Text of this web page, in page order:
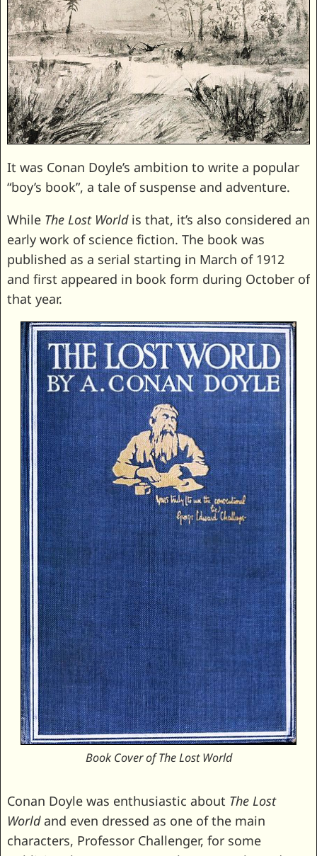
It was Conan Doyle’s ambition to write a popular
“boy’s book”, a tale of suspense and adventure.
While The Lost Worldis that, it’s also considered an
early work of science fiction. The book was
published as a serial starting in March of 1912
and first appeared in book form during October of
that year.
Book Cover of The Lost World
Conan Doyle was enthusiastic about The Lost
Worldand even dressed as one of the main
characters, Professor Challenger, for some